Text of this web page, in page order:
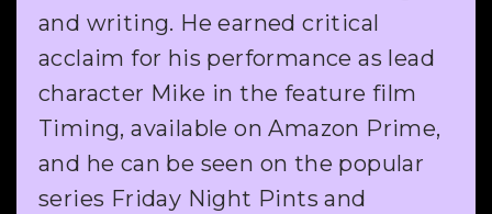
and writing. He earned critical
acclaim for his performance as lead
character Mike in the feature film
Timing, available on Amazon Prime,
and he can be seen on the popular
series Friday Night Pints and